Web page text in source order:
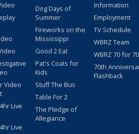
Video
Live
Live
Dog Days of
Summer
Fireworks on the
Mississippi
Good 2 Eat
Pat's Coats for
Kids
Stuff The Bus
Table For 2
The Pledge of
Allegiance
Information
Employment
TV Schedule
WBRZ Team
WBRZ 70 for 70
70th
Flashback